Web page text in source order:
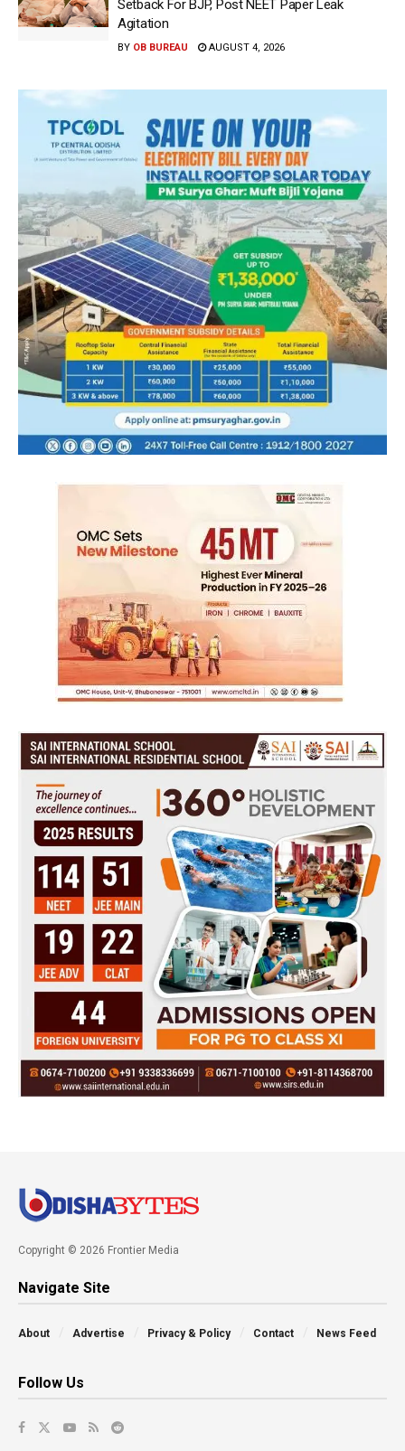
Setback For BJP, Post NEET Paper Leak
Agitation
BY OB BUREAU AUGUST 4, 2026
Copyright © 2026 Frontier Media
Navigate Site
About Advertise Privacy & Policy Contact News Feed
Follow Us